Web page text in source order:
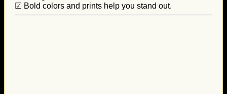
☑ Bold colors and prints help you stand out.